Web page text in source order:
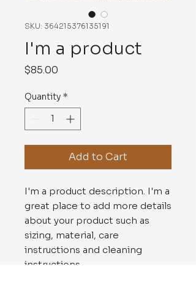
SKU: 364215376135191
I'm a product
$85.00
Quantity *
Add to Cart
I'm a product description. I'm a
great place to add more details
about your product such as
sizing, material, care
instructions and cleaning
instructions.